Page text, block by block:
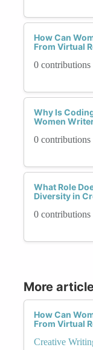
How Can
From Virtual
0 contributions
Why Is
Women
0 contributions
What Role
Diversity in
0 contributions
More
How Can
From Virtual
Creative